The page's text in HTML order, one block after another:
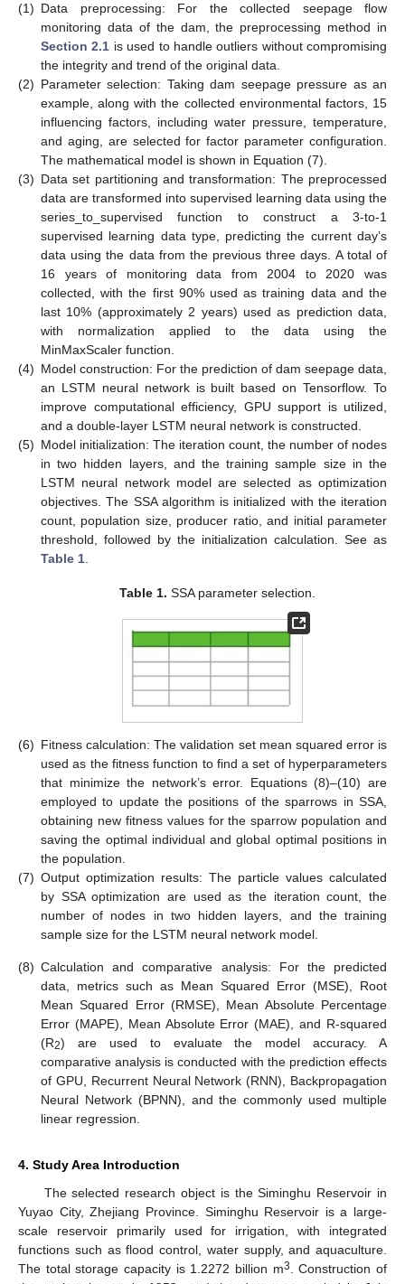
(1) Data preprocessing: For the collected seepage flow
monitoring data of the dam, the preprocessing method in
Section 2.1 is used to handle outliers without compromising
the integrity and trend of the original data.
(2) Parameter selection: Taking dam seepage pressure as an
example, along with the collected environmental factors, 15
influencing factors, including water pressure, temperature,
and aging, are selected for factor parameter configuration.
The mathematical model is shown in Equation (7).
(3) Data set partitioning and transformation: The preprocessed
data are transformed into supervised learning data using the
series_to_supervised function to construct a 3-to-1
supervised learning data type, predicting the current day’s
data using the data from the previous three days. A total of
16 years of monitoring data from 2004 to 2020 was
collected, with the first 90% used as training data and the
last 10% (approximately 2 years) used as prediction data,
with normalization applied to the data using the
MinMaxScaler function.
(4) Model construction: For the prediction of dam seepage data,
an LSTM neural network is built based on Tensorflow. To
improve computational efficiency, GPU support is utilized,
and a double-layer LSTM neural network is constructed.
(5) Model initialization: The iteration count, the number of nodes
in two hidden layers, and the training sample size in the
LSTM neural network model are selected as optimization
objectives. The SSA algorithm is initialized with the iteration
count, population size, producer ratio, and initial parameter
threshold, followed by the initialization calculation. See as
Table 1.
Table 1. SSA parameter selection.
(6) Fitness calculation: The validation set mean squared error is
used as the fitness function to find a set of hyperparameters
that minimize the network’s error. Equations (8)–(10) are
employed to update the positions of the sparrows in SSA,
obtaining new fitness values for the sparrow population and
saving the optimal individual and global optimal positions in
the population.
(7) Output optimization results: The particle values calculated
by SSA optimization are used as the iteration count, the
number of nodes in two hidden layers, and the training
sample size for the LSTM neural network model.
(8) Calculation and comparative analysis: For the predicted
data, metrics such as Mean Squared Error (MSE), Root
Mean Squared Error (RMSE), Mean Absolute Percentage
Error (MAPE), Mean Absolute Error (MAE), and R-squared
(R2) are used to evaluate the model accuracy. A
comparative analysis is conducted with the prediction effects
of GPU, Recurrent Neural Network (RNN), Backpropagation
Neural Network (BPNN), and the commonly used multiple
linear regression.
4. Study Area Introduction
The selected research object is the Siminghu Reservoir in
Yuyao City, Zhejiang Province. Siminghu Reservoir is a large-
scale reservoir primarily used for irrigation, with integrated
functions such as flood control, water supply, and aquaculture.
The total storage capacity is 1.2272 billion m3
. Construction of